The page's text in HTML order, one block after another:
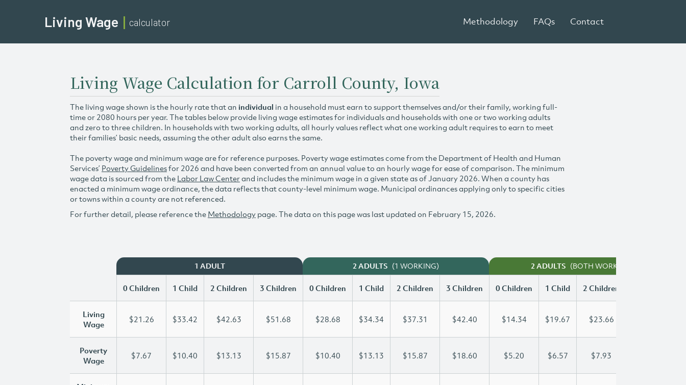
Living Wage calculator Methodology FAQs Contact
Living Wage Calculation for Carroll County, Iowa
The living wage shown is the hourly rate that an individual in a household must earn to support themselves and/or their family, working full-
time or 2080 hours per year. The tables below provide living wage estimates for individuals and households with one or two working adults
and zero to three children. In households with two working adults, all hourly values reflect what one working adult requires to earn to meet
their families’ basic needs, assuming the other adult also earns the same.
The poverty wage and minimum wage are for reference purposes. Poverty wage estimates come from the Department of Health and Human
Services’ Poverty Guidelinesfor 2026 and have been converted from an annual value to an hourly wage for ease of comparison. The minimum
wage data is sourced from the Labor Law Centerand includes the minimum wage in a given state as of January 2026. When a county has
enacted a minimum wage ordinance, the data reflects that county-level minimum wage. Municipal ordinances applying only to specific cities
or towns within a county are not referenced.
For further detail, please reference the Methodology page. The data on this page was last updated on February 15, 2026.
1 ADULT 2 ADULTS (1 WORKING) 2 ADULTS (BOTH WORKING)
0 Children 1 Child 2 Children 3 Children 0 Children 1 Child 2 Children 3 Children 0 Children 1 Child 2 Children
Living
Wage
$21.26 $33.42 $42.63 $51.68 $28.68 $34.34 $37.31 $42.40 $14.34 $19.67 $23.66
Poverty
Wage
$7.67 $10.40 $13.13 $15.87 $10.40 $13.13 $15.87 $18.60 $5.20 $6.57 $7.93